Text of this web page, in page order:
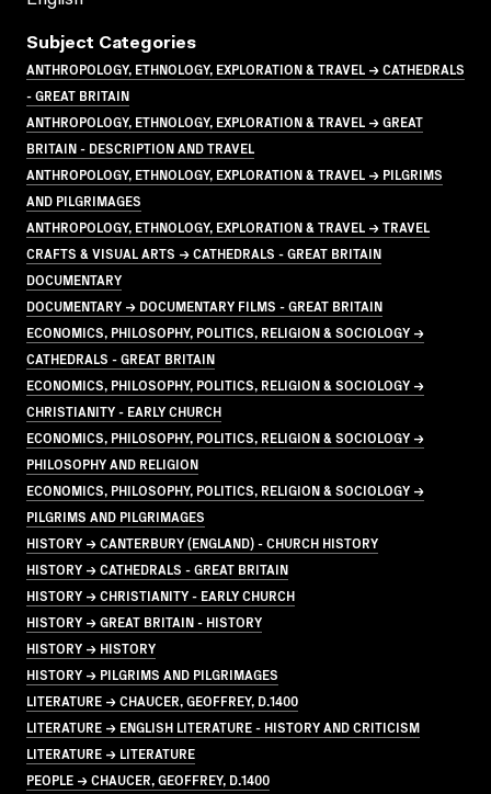
Subject Categories
ANTHROPOLOGY, ETHNOLOGY, EXPLORATION & TRAVEL → CATHEDRALS
- GREAT BRITAIN
ANTHROPOLOGY, ETHNOLOGY, EXPLORATION & TRAVEL → GREAT
BRITAIN - DESCRIPTION AND TRAVEL
ANTHROPOLOGY, ETHNOLOGY, EXPLORATION & TRAVEL → PILGRIMS
AND PILGRIMAGES
ANTHROPOLOGY, ETHNOLOGY, EXPLORATION & TRAVEL → TRAVEL
CRAFTS & VISUAL ARTS → CATHEDRALS - GREAT BRITAIN
DOCUMENTARY
DOCUMENTARY → DOCUMENTARY FILMS - GREAT BRITAIN
ECONOMICS, PHILOSOPHY, POLITICS, RELIGION & SOCIOLOGY →
CATHEDRALS - GREAT BRITAIN
ECONOMICS, PHILOSOPHY, POLITICS, RELIGION & SOCIOLOGY →
CHRISTIANITY - EARLY CHURCH
ECONOMICS, PHILOSOPHY, POLITICS, RELIGION & SOCIOLOGY →
PHILOSOPHY AND RELIGION
ECONOMICS, PHILOSOPHY, POLITICS, RELIGION & SOCIOLOGY →
PILGRIMS AND PILGRIMAGES
HISTORY → CANTERBURY (ENGLAND) - CHURCH HISTORY
HISTORY → CATHEDRALS - GREAT BRITAIN
HISTORY → CHRISTIANITY - EARLY CHURCH
HISTORY → GREAT BRITAIN - HISTORY
HISTORY → HISTORY
HISTORY → PILGRIMS AND PILGRIMAGES
LITERATURE → CHAUCER, GEOFFREY, D.1400
LITERATURE → ENGLISH LITERATURE - HISTORY AND CRITICISM
LITERATURE → LITERATURE
PEOPLE → CHAUCER, GEOFFREY, D.1400